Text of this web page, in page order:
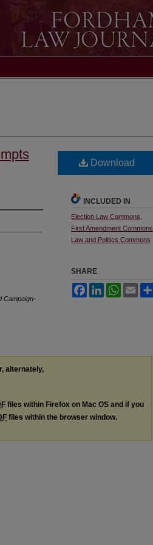
Campaign-
Download
INCLUDED IN
Election Law Commons
First Amendment Commons
Law and Politics Commons
SHARE
FacebookLinkedInWhatsApp
Email
alternately,
files within Firefox on Mac OS and if you
files within the browser window.